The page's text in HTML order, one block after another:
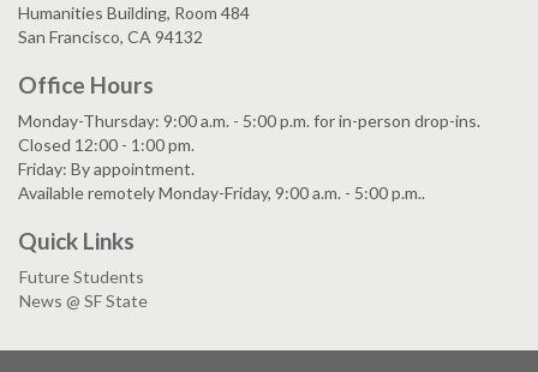
Humanities Building, Room 484
San Francisco, CA 94132
Office Hours
Monday-Thursday: 9:00 a.m. - 5:00 p.m. for in-person drop-ins.
Closed 12:00 - 1:00 pm.
Friday: By appointment.
Available remotely Monday-Friday, 9:00 a.m. - 5:00 p.m..
Quick Links
Future Students
News @ SF State